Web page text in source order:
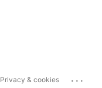
Privacy & cookies ...